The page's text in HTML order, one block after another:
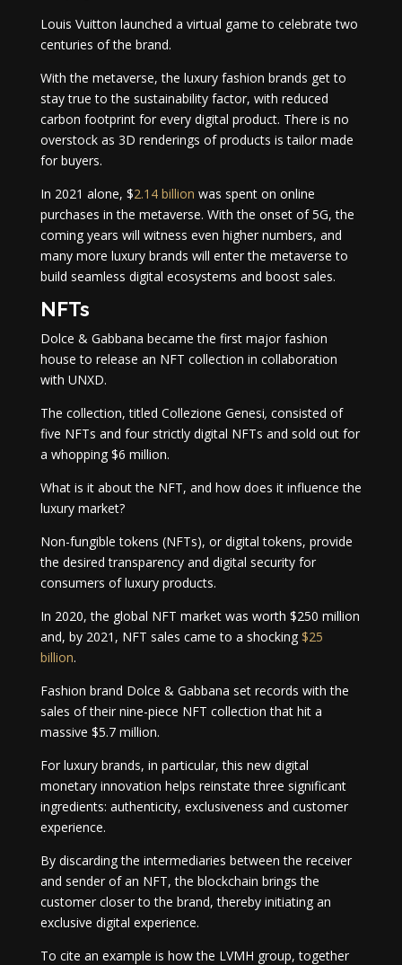
Louis Vuitton launched a virtual game to celebrate two
centuries of the brand.
With the metaverse, the luxury fashion brands get to
stay true to the sustainability factor, with reduced
carbon footprint for every digital product. There is no
overstock as 3D renderings of products is tailor made
for buyers.
In 2021 alone, $2.14 billion was spent on online
purchases in the metaverse. With the onset of 5G, the
coming years will witness even higher numbers, and
many more luxury brands will enter the metaverse to
build seamless digital ecosystems and boost sales.
NFTs
Dolce & Gabbana became the first major fashion
house to release an NFT collection in collaboration
with UNXD.
The collection, titled Collezione Genesi, consisted of
five NFTs and four strictly digital NFTs and sold out for
a whopping $6 million.
What is it about the NFT, and how does it influence the
luxury market?
Non-fungible tokens (NFTs), or digital tokens, provide
the desired transparency and digital security for
consumers of luxury products.
In 2020, the global NFT market was worth $250 million
and, by 2021, NFT sales came to a shocking $25
billion.
Fashion brand Dolce & Gabbana set records with the
sales of their nine-piece NFT collection that hit a
massive $5.7 million.
For luxury brands, in particular, this new digital
monetary innovation helps reinstate three significant
ingredients: authenticity, exclusiveness and customer
experience.
By discarding the intermediaries between the receiver
and sender of an NFT, the blockchain brings the
customer closer to the brand, thereby initiating an
exclusive digital experience.
To cite an example is how the LVMH group, together